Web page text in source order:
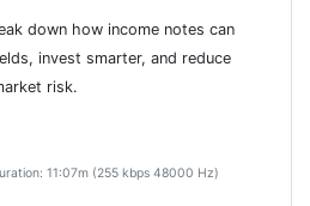
down how income notes can
invest smarter, and reduce
risk.
11:07m (255 kbps 48000 Hz)